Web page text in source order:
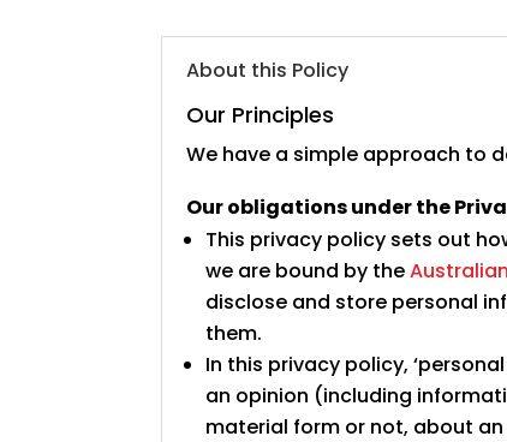
About this Policy
Our Principles
We have a simple approach to
Our obligations under the
This privacy policy sets out
we are bound by the
disclose and store personal
them.
In this privacy policy,
an opinion (including
material form or not, about